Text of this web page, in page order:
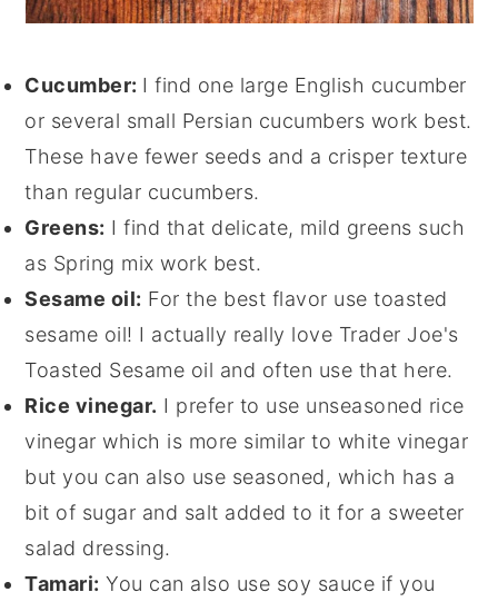
Cucumber: I find one large English cucumber
or several small Persian cucumbers work best.
These have fewer seeds and a crisper texture
than regular cucumbers.
Greens: I find that delicate, mild greens such
as Spring mix work best.
Sesame oil: For the best flavor use toasted
sesame oil! I actually really love Trader Joe's
Toasted Sesame oil and often use that here.
Rice vinegar. I prefer to use unseasoned rice
vinegar which is more similar to white vinegar
but you can also use seasoned, which has a
bit of sugar and salt added to it for a sweeter
salad dressing.
Tamari: You can also use soy sauce if you